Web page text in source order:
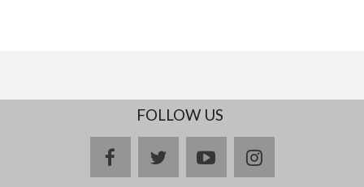
FOLLOW US
facebooktwitteryoutubeinstagram